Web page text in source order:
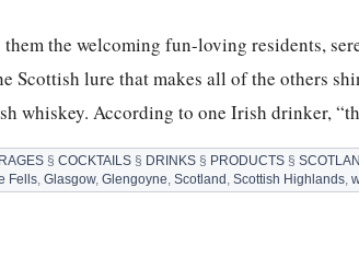
the welcoming fun-loving residents,
Scottish lure that makes all of the others
whiskey. According to one Irish drinker,
§COCKTAILS § DRINKS § PRODUCTS §
Fells, Glasgow, Glengoyne Scotland Scottish Highlands,